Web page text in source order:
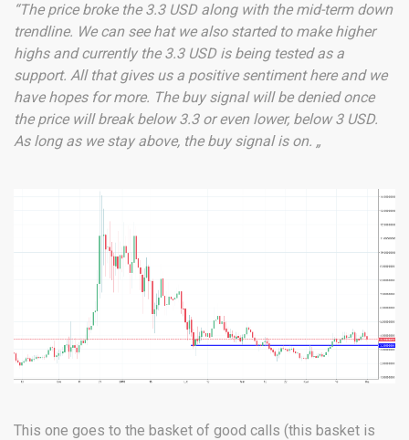
“The price broke the 3.3 USD along with the mid-term down
trendline. We can see hat we also started to make higher
highs and currently the 3.3 USD is being tested as a
support. All that gives us a positive sentiment here and we
have hopes for more. The buy signal will be denied once
the price will break below 3.3 or even lower, below 3 USD.
As long as we stay above, the buy signal is on. „
This one goes to the basket of good calls (this basket is